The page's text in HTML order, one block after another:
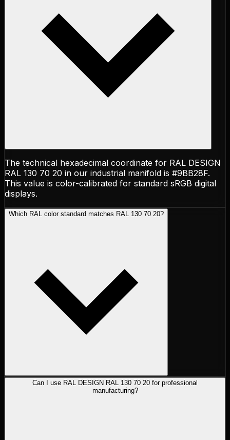
The technical hexadecimal coordinate for RAL DESIGN
RAL 130 70 20 in our industrial manifold is #9BB28F.
This value is color-calibrated for standard sRGB digital
displays.
Which RAL color standard matches RAL 130 70 20?
Can I use RAL DESIGN RAL 130 70 20 for professional
manufacturing?